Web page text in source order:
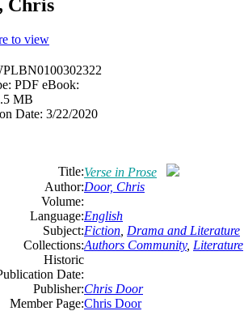
Chris
PDF eBook:
MB
Date: 3/22/2020
Title:Verse in Prose
Author:Door, Chris
Volume:
Language:English
Subject:Fiction Drama and Literature
Collections:Authors Community, Literature
Historic
Date:
Publisher:Chris Door
Member Page:Chris Door